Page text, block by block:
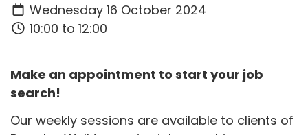
Wednesday 16 October 2024
10:00 to 12:00
Make an appointment to start your job
search!
Our weekly sessions are available to clients of